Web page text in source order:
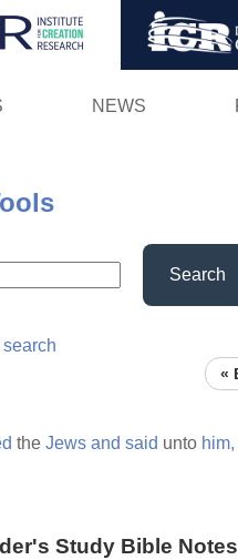
NEWS
Search
«
the Jews and said unto him,
Study Bible Notes